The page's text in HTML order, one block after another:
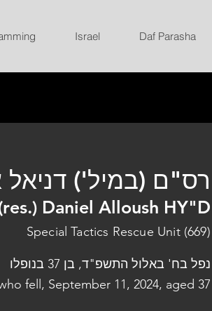
Israel Daf Parasha
רס"ם (במיל') דניאל
Daniel Alloush HY"D
Special Tactics Rescue Unit (669)
נפל בח' באלול התשפ"ד, בן 37 בנופלו
fell, September 11, 2024, aged 37